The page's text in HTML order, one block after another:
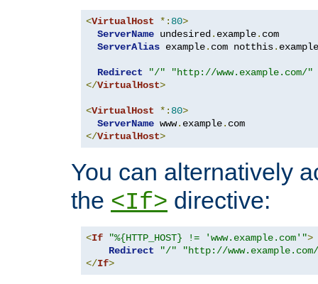
<VirtualHost *: 80>
ServerName undesired . example. com
ServerAlias example. com notthis. example
Redirect "/"
"http://www.example.com/"
</VirtualHost>
<VirtualHost *: 80>
ServerName www. example.
</VirtualHost>
You can alternatively
the <If> directive:
<If "%{HTTP_HOST} != 'www.example.com'">
Redirect
"/"
"http://
</If>